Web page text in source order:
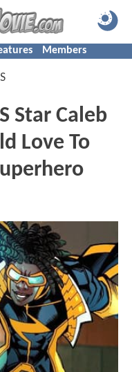
Members
Star Caleb
Love To